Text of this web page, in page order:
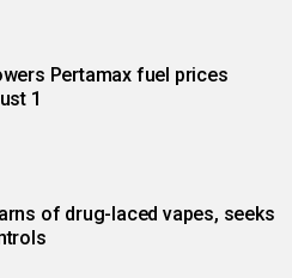
Pertamax fuel prices
1
of drug-laced vapes, seeks